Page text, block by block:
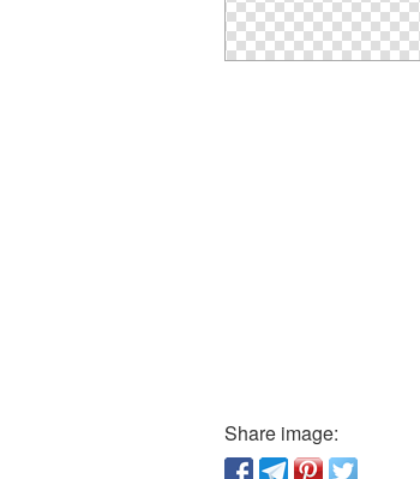
Share image: